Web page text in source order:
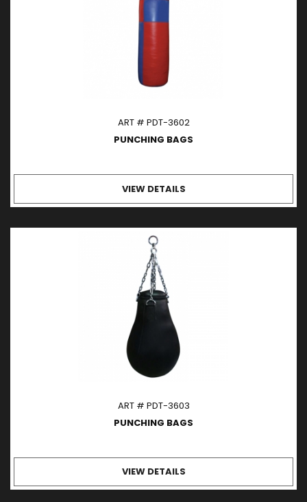
ART # PDT-3602
PUNCHING BAGS
VIEW DETAILS
ART # PDT-3603
PUNCHING BAGS
VIEW DETAILS